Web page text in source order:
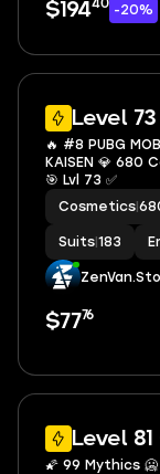
$19440 -20%
Level
🔥 #8 PUBG
KAISEN 💎
🎯 Lvl 73 ✅
Cosmetics
Suits 183
$7776
Level 81
🌠 99 Mythics 🥶